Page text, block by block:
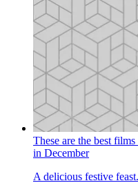
These are the best
in December
A delicious festive